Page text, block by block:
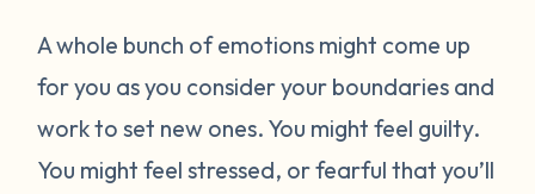
A whole bunch of emotions might come up
for you as you consider your boundaries and
work to set new ones. You might feel guilty.
You might feel stressed, or fearful that you’ll